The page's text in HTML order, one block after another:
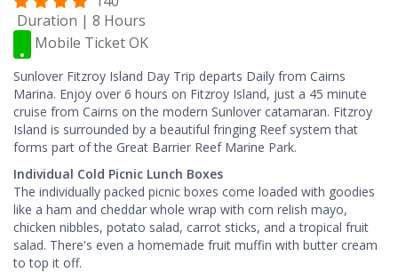
Duration | 8 Hours
Mobile Ticket OK
Sunlover Fitzroy Island Day Trip departs Daily from Cairns
Marina. Enjoy over 6 hours on Fitzroy Island, just a 45 minute
cruise from Cairns on the modern Sunlover catamaran. Fitzroy
Island is surrounded by a beautiful fringing Reef system that
forms part of the Great Barrier Reef Marine Park.
Individual Cold Picnic Lunch Boxes
The individually packed picnic boxes come loaded with goodies
like a ham and cheddar whole wrap with corn relish mayo,
chicken nibbles, potato salad, carrot sticks, and a tropical fruit
salad. There's even a homemade fruit muffin with butter cream
to top it off.